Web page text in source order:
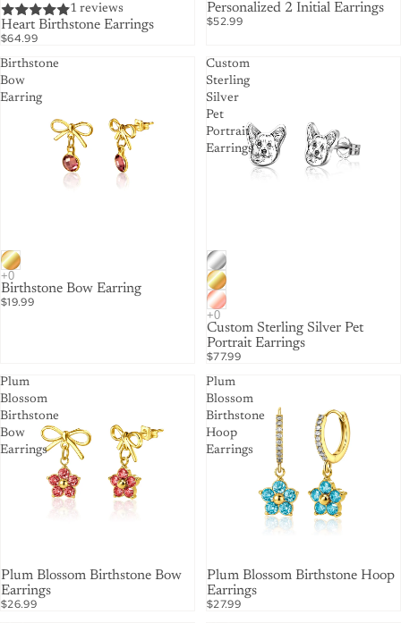
1 reviews
Heart Birthstone Earrings
$64.99
Personalized 2 Initial Earrings
$52.99
Birthstone
Bow
Earring
Birthstone Bow Earring
$19.99
Custom
Sterling
Silver
Pet
Portrait
Earrings
Custom Sterling Silver Pet
Portrait Earrings
$77.99
Plum
Blossom
Birthstone
Bow
Earrings
Plum Blossom Birthstone Bow
Earrings
$26.99
Plum
Blossom
Birthstone
Hoop
Earrings
Plum Blossom Birthstone Hoop
Earrings
$27.99